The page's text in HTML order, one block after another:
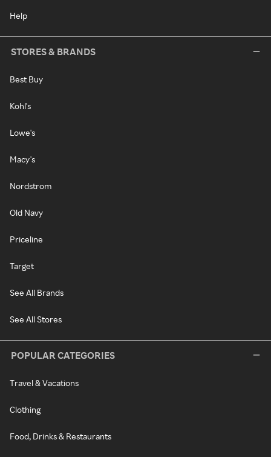
Help
STORES & BRANDS
Best Buy
Kohl's
Lowe's
Macy's
Nordstrom
Old Navy
Priceline
Target
See All Brands
See All Stores
POPULAR CATEGORIES
Travel & Vacations
Clothing
Food, Drinks & Restaurants